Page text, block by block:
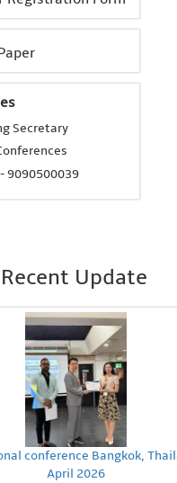
Secretary
9090500039
Recent Update
conference Bangkok,
April 2026